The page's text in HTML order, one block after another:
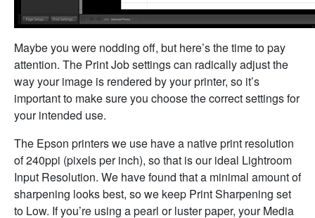
Maybe you were nodding off, but here’s the time to pay
attention. The Print Job settings can radically adjust the
way your image is rendered by your printer, so it’s
important to make sure you choose the correct settings for
your intended use.
The Epson printers we use have a native print resolution
of 240ppi (pixels per inch), so that is our ideal Lightroom
Input Resolution. We have found that a minimal amount of
sharpening looks best, so we keep Print Sharpening set
to Low. If you’re using a pearl or luster paper, your Media